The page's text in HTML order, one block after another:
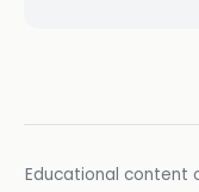
Educational content